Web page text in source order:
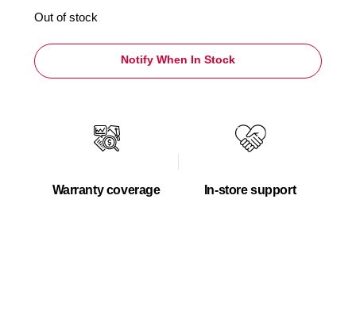
Out of stock
Notify When In Stock
Warranty coverage In-store support